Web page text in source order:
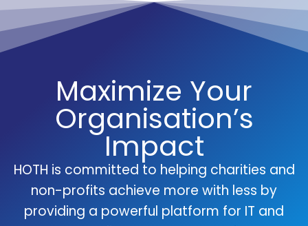
Maximize Your
Organisation’s
Impact
HOTH is committed to helping charities and
non-profits achieve more with less by
providing a powerful platform for IT and